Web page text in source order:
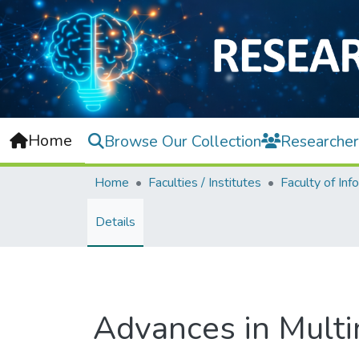
Home Browse Our Collection
Home Faculties / Institutes
Details
Advances in